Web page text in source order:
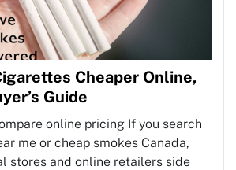
Cheaper Online,
Guide
online pricing If you search
me or cheap smokes Canada,
stores and online retailers side